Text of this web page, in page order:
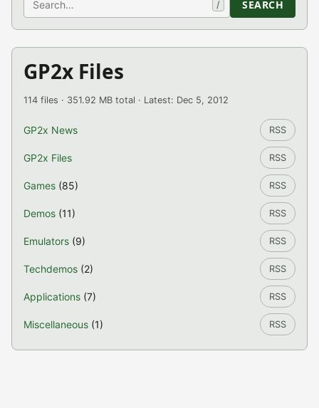
/ SEARCH
GP2x Files
114 files · 351.92 MB total · Latest: Dec 5, 2012
GP2x News RSS
GP2x Files RSS
Games (85) RSS
Demos (11) RSS
Emulators (9) RSS
Techdemos (2) RSS
Applications (7) RSS
Miscellaneous (1) RSS